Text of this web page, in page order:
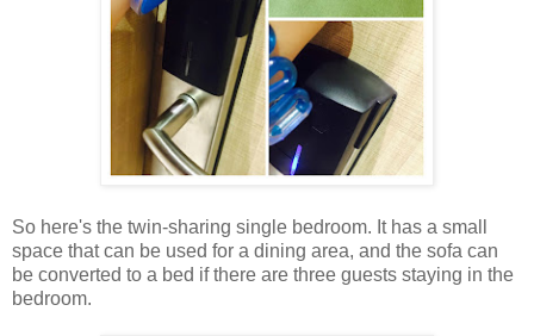
So here's the twin-sharing single bedroom. It has a small
space that can be used for a dining area, and the sofa can
be converted to a bed if there are three guests staying in the
bedroom.